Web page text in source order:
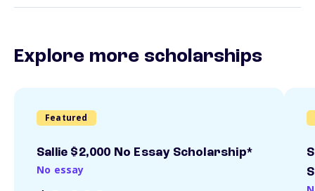
Explore more scholarships
Featured
Sallie $2,000 No Essay Scholarship*
No essay